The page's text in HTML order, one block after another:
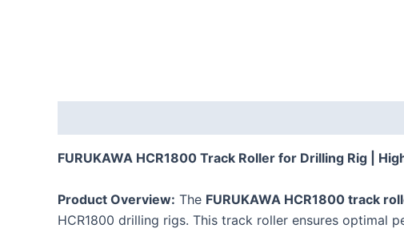
FURUKAWA HCR1800 Track Roller for Drilling Rig |
Product Overview: The FURUKAWA HCR1800 track
HCR1800 drilling rigs. This track roller ensures